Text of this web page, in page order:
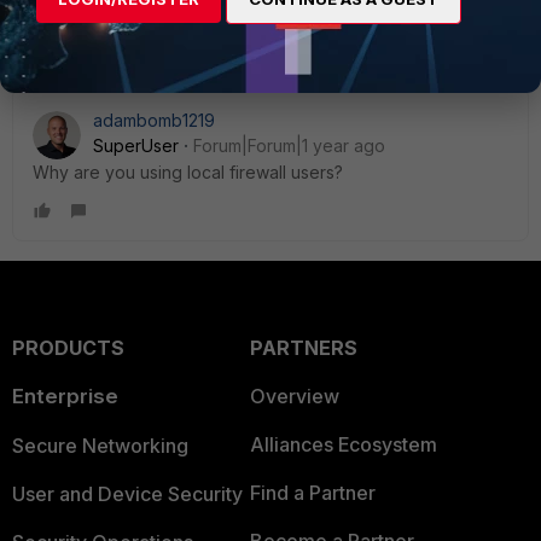
Thanks, Salon
adambomb1219
SuperUser
Forum|Forum|1 year ago
Why are you using local firewall users?
PRODUCTS
Enterprise
Secure Networking
User and Device Security
PARTNERS
Overview
Alliances Ecosystem
Find a Partner